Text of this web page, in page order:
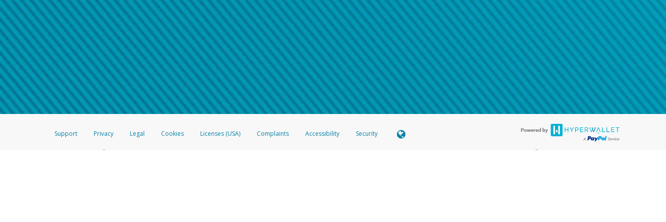
How do I learn more about Samsung Pay?
For more information,click here.
How do I learn more about Google Pay?
For more information,click here.
Make sure that the message shows the full telephone number.
Telephone Call
If you receive a suspicious telephone call:
Take a screenshot of your phone log showing the telephone number and email the screenshot tohw-spam@paypal.com
Include details of the telephone call, including what the caller stated or asked from you.
If the caller left a voicemail, and you’re able to view a transcript on your mobile device, include a screenshot of it in your email.
When you send an email tohw-spam@paypal.com, you’ll receive an automatic message letting you know we received it.
You can learn more about recognizing and preventing fraudulent activityhere .
Support Privacy Legal Cookies Licenses (USA) Complaints Accessibility Security
®Prepaid Card is issued by The Bancorp Bank, N.A., Member FDIC pursuant to license from Visa U.S.A. Inc. Card can be used everywhere Visa debit cards are accepted. The Hyperwallet Visa ®Prepaid Card is issued by PACE